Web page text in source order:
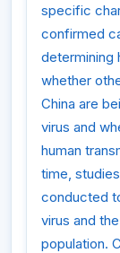
specific
confirmed
determining
whether
China are
virus and
human
time,
conducted
virus and
population.